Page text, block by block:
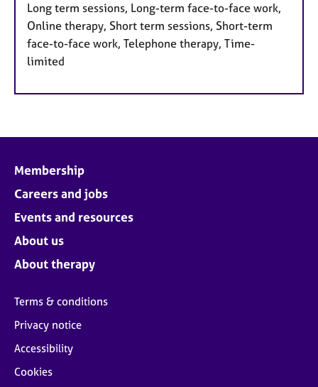
Long term sessions, Long-term face-to-face work,
Online therapy, Short term sessions, Short-term
face-to-face work, Telephone therapy, Time-
limited
Membership
Careers and jobs
Events and resources
About us
About therapy
Terms & conditions
Privacy notice
Accessibility
Cookies